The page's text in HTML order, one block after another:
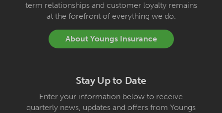
term relationships and customer loyalty remains
at the forefront of everything we do.
About Youngs Insurance
Stay Up to Date
Enter your information below to receive
quarterly news, updates and offers from Youngs